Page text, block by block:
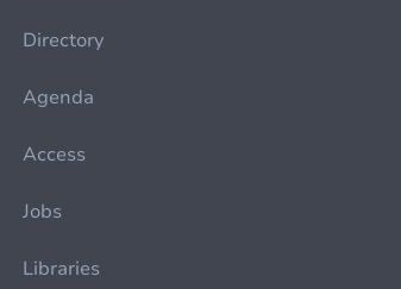
Directory
Agenda
Access
Jobs
Libraries